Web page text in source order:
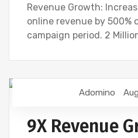
Revenue Growth:
online revenue by 500%
campaign period. 2
Adomino
9X Revenue